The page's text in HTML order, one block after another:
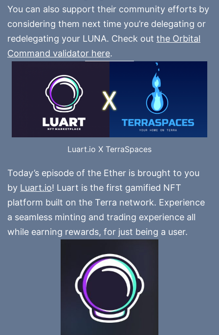
You can also support their community efforts by
considering them next time you’re delegating or
redelegating your LUNA. Check out the Orbital
Command validator here.
Luart.io X TerraSpaces
Today’s episode of the Ether is brought to you
by Luart.io! Luart is the first gamified NFT
platform built on the Terra network. Experience
a seamless minting and trading experience all
while earning rewards, for just being a user.